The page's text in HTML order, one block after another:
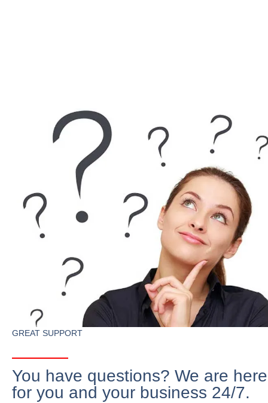
GREAT SUPPORT
You have questions? We are here
for you and your business 24/7.